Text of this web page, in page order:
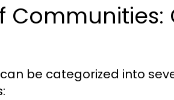
be categorized into